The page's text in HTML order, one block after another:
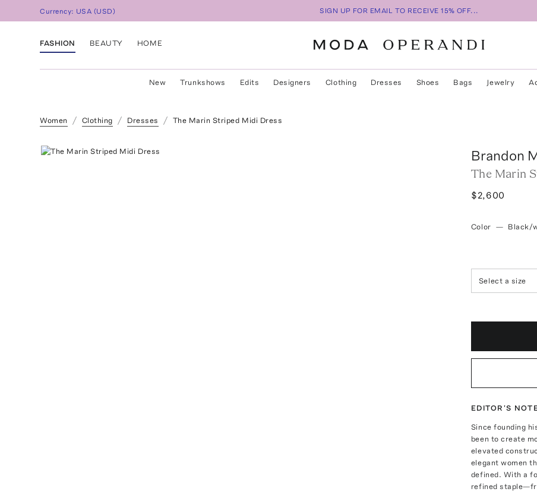
Currency: USA (USD) SIGN UP FOR EMAIL TO RECEIVE 15% OFF...
FASHION BEAUTY HOME
New Trunkshows Edits Designers Clothing Dresses Shoes Bags Jewelry
Women Clothing Dresses The Marin Striped Midi Dress
Brandon
The Marin
$2,600
Color — Black/
Select a size
EDITOR'S
Since founding
been to create
elevated
elegant women
defined. With a
refined